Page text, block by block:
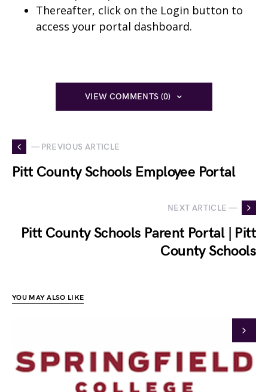
Thereafter, click on the Login button to
access your portal dashboard.
VIEW COMMENTS (0)
— PREVIOUS ARTICLE
Pitt County Schools Employee Portal
NEXT ARTICLE —
Pitt County Schools Parent Portal | Pitt
County Schools
YOU MAY ALSO LIKE